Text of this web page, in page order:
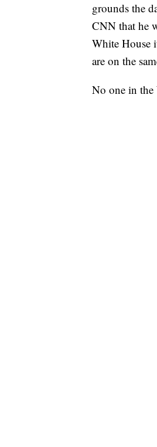
grounds the
CNN that he
White House
are on the
No one in the